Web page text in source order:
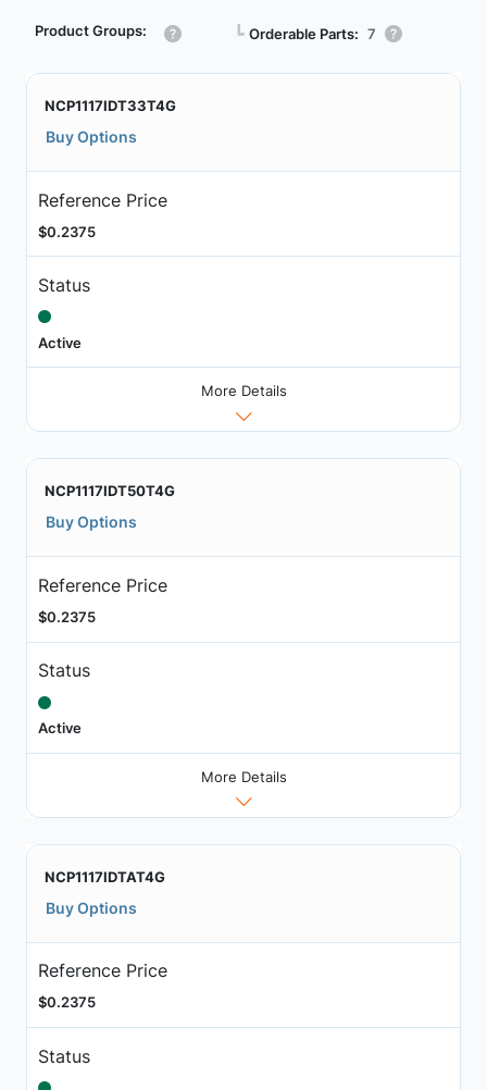
Product Groups: ┗ Orderable Parts: 7
NCP1117IDT33T4G
Buy Options
Reference Price
$0.2375
Status
Active
More Details
NCP1117IDT50T4G
Buy Options
Reference Price
$0.2375
Status
Active
More Details
NCP1117IDTAT4G
Buy Options
Reference Price
$0.2375
Status